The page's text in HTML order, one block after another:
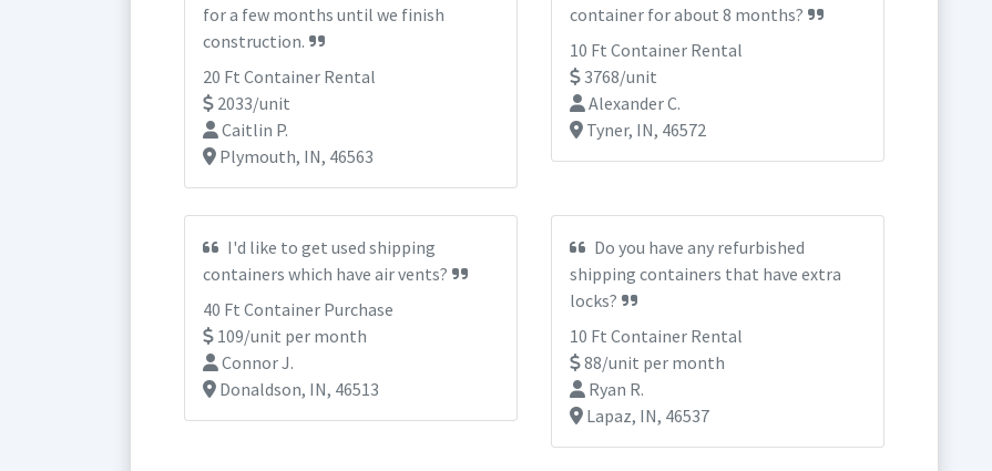
for a few months until we finish
construction.
20 Ft Container Rental
2033/unit
Caitlin P.
Plymouth, IN, 46563
container for about 8 months?
10 Ft Container Rental
3768/unit
Alexander C.
Tyner, IN, 46572
I'd like to get used shipping
containers which have air vents?
40 Ft Container Purchase
109/unit per month
Connor J.
Donaldson, IN, 46513
Do you have any refurbished
shipping containers that have extra
locks?
10 Ft Container Rental
88/unit per month
Ryan R.
Lapaz, IN, 46537